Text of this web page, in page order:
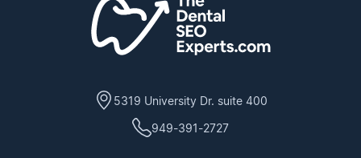
5319 University Dr. suite 400
949-391-2727